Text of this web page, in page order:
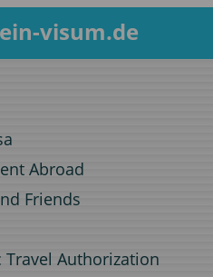
visum.de
Abroad
Friends
Travel Authorization